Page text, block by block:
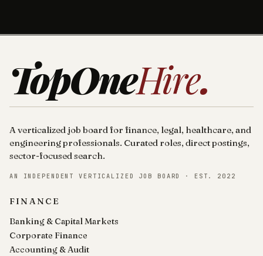
TopOneHire.
A verticalized job board for finance, legal, healthcare, and
engineering professionals. Curated roles, direct postings,
sector-focused search.
AN INDEPENDENT VERTICALIZED JOB BOARD · EST. 2022
FINANCE
Banking & Capital Markets
Corporate Finance
Accounting & Audit